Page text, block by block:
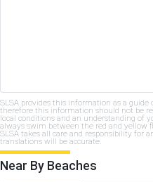
SLSA provides this information as a guide
therefore this information should not be
local conditions and an understanding of
always swim between the red and yellow
SLSA takes all care and responsibility for
translations will be accurate.
Near By Beaches